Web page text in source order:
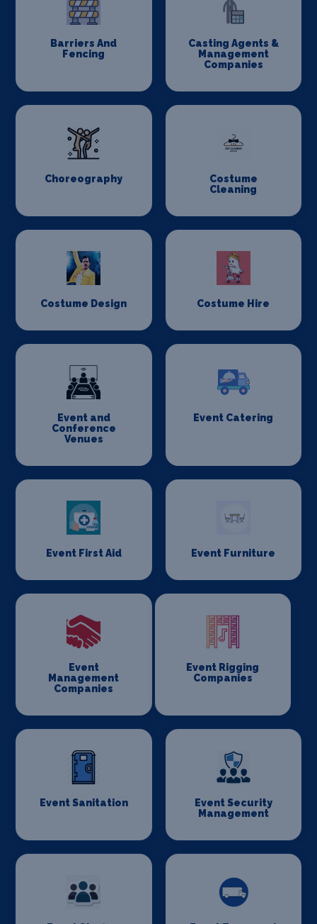
Barriers And
Fencing
Casting Agents &
Management
Companies
Choreography
Costume
Cleaning
Costume Design Costume Hire
Event and
Conference
Venues
Event Catering
Event First Aid Event Furniture
Event
Management
Companies
Event Rigging
Companies
Event Sanitation
Event Security
Management